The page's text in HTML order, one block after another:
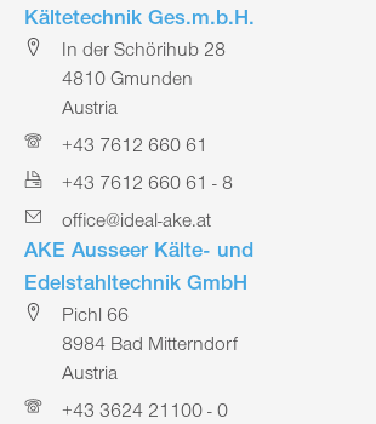
Kältetechnik Ges.m.b.H.
In der Schörihub 28
4810 Gmunden
Austria
+43 7612 660 61
+43 7612 660 61 - 8
office@ideal-ake.at
AKE Ausseer Kälte- und
Edelstahltechnik GmbH
Pichl 66
8984 Bad Mitterndorf
Austria
+43 3624 21100 - 0